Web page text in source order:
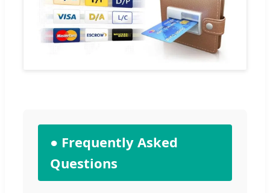
● Frequently Asked
Questions